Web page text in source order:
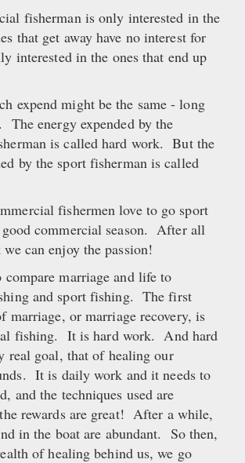
fisherman is only interested in the
that get away have no interest for
interested in the ones that end up
expend might be the same - long
The energy expended by the
is called hard work. But the
by the sport fisherman is called
fishermen love to go sport
commercial season. After all
can enjoy the passion!
marriage and life to
and sport fishing. The first
marriage, or marriage recovery, is
fishing. It is hard work. And hard
real goal, that of healing our
It is daily work and it needs to
and the techniques used are
rewards are great! After a while,
in the boat are abundant. So then,
of healing behind us, we go